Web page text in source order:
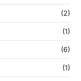
(2)
(1)
(6)
(1)